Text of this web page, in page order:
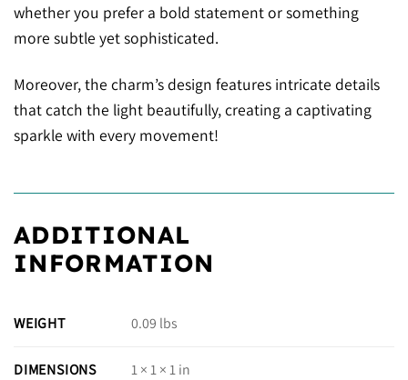
whether you prefer a bold statement or something
more subtle yet sophisticated.
Moreover, the charm’s design features intricate details
that catch the light beautifully, creating a captivating
sparkle with every movement!
ADDITIONAL
INFORMATION
WEIGHT 0.09 lbs
DIMENSIONS 1 × 1 × 1 in